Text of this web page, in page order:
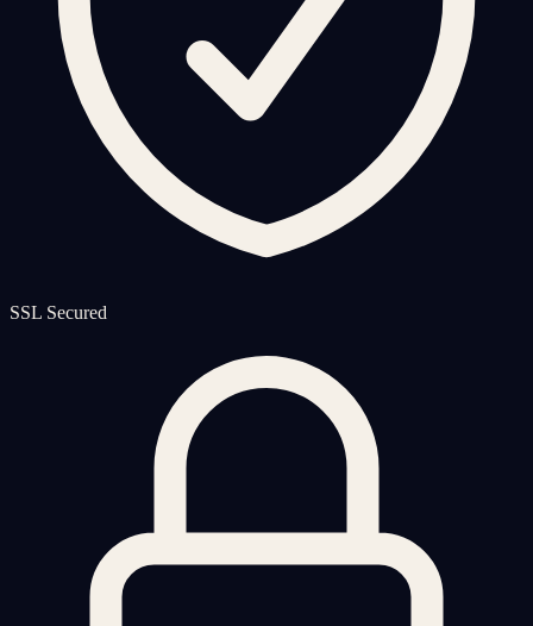
SSL Secured